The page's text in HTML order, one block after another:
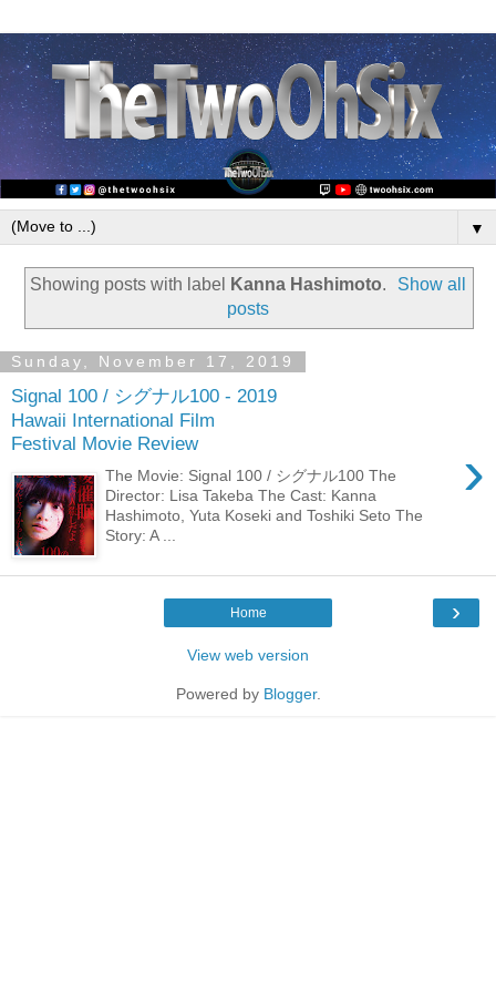
▼
Showing posts with label Kanna Hashimoto.
Show all
posts
Sunday, November 17, 2019
Signal 100 / シグナル100 - 2019
Hawaii International Film
Festival Movie Review
›
The Movie: Signal 100 / シグナル100 The
Director: Lisa Takeba The Cast: Kanna
Hashimoto, Yuta Koseki and Toshiki Seto The
Story: A ...
›
Home
View web version
Powered by Blogger.